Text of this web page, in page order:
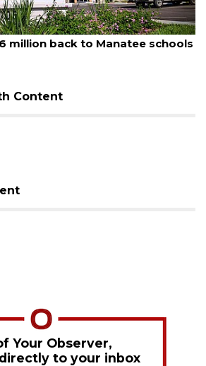
million back to Manatee schools
Content
Your Observer,
to your inbox